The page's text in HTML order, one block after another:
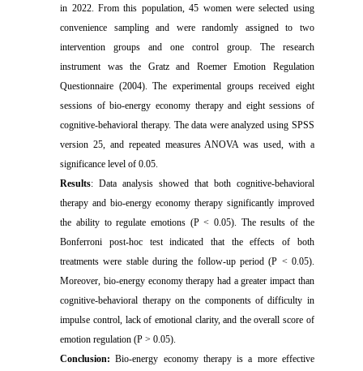
in 2022. From this population, 45 women were selected using
convenience sampling and were randomly assigned to two
intervention groups and one control group. The research
instrument was the Gratz and Roemer Emotion Regulation
Questionnaire (2004). The experimental groups received eight
sessions of bio-energy economy therapy and eight sessions of
cognitive-behavioral therapy. The data were analyzed using SPSS
version 25, and repeated measures ANOVA was used, with a
significance level of 0.05.
Results: Data analysis showed that both cognitive-behavioral
therapy and bio-energy economy therapy significantly improved
the ability to regulate emotions (P < 0.05). The results of the
Bonferroni post-hoc test indicated that the effects of both
treatments were stable during the follow-up period (P < 0.05).
Moreover, bio-energy economy therapy had a greater impact than
cognitive-behavioral therapy on the components of difficulty in
impulse control, lack of emotional clarity, and the overall score of
emotion regulation (P > 0.05).
Conclusion:Bio-energy economy therapy is a more effective